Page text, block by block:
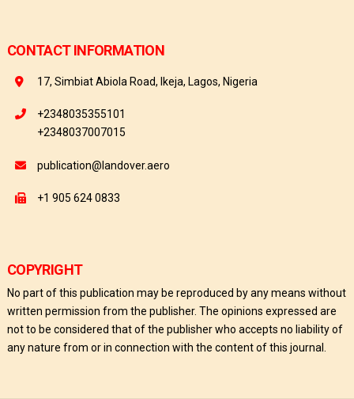
CONTACT INFORMATION
17, Simbiat Abiola Road, Ikeja, Lagos, Nigeria
+2348035355101
+2348037007015
publication@landover.aero
+1 905 624 0833
COPYRIGHT
No part of this publication may be reproduced by any means without
written permission from the publisher. The opinions expressed are
not to be considered that of the publisher who accepts no liability of
any nature from or in connection with the content of this journal.